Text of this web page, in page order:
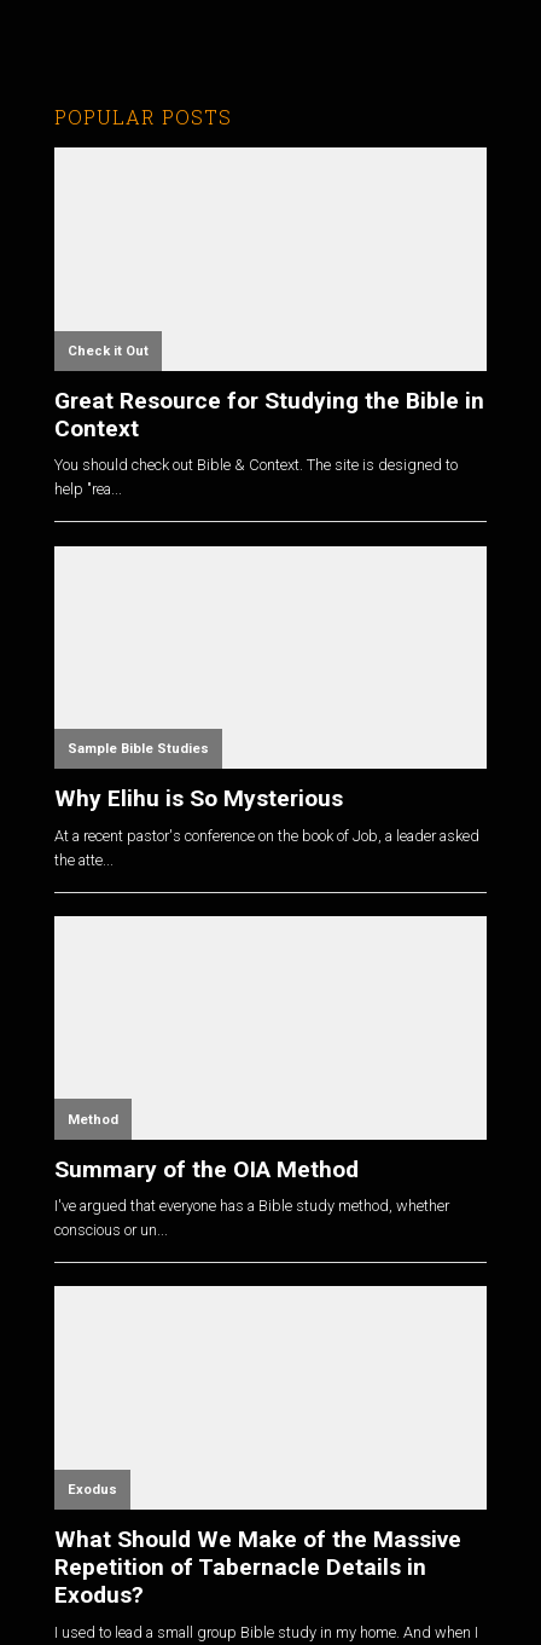
POPULAR POSTS
Check it Out
Great Resource for Studying the Bible in
Context
You should check out Bible & Context. The site is designed to
help "rea...
Sample Bible Studies
Why Elihu is So Mysterious
At a recent pastor's conference on the book of Job, a leader asked
the atte...
Method
Summary of the OIA Method
I've argued that everyone has a Bible study method, whether
conscious or un...
Exodus
What Should We Make of the Massive
Repetition of Tabernacle Details in
Exodus?
I used to lead a small group Bible study in my home. And when I